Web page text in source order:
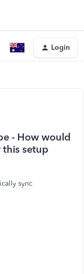
Login
- How would
setup
sync